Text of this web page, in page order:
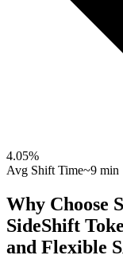
4.05%
Avg Shift Time~9 min
Why Choose
SideShift
and Flexible